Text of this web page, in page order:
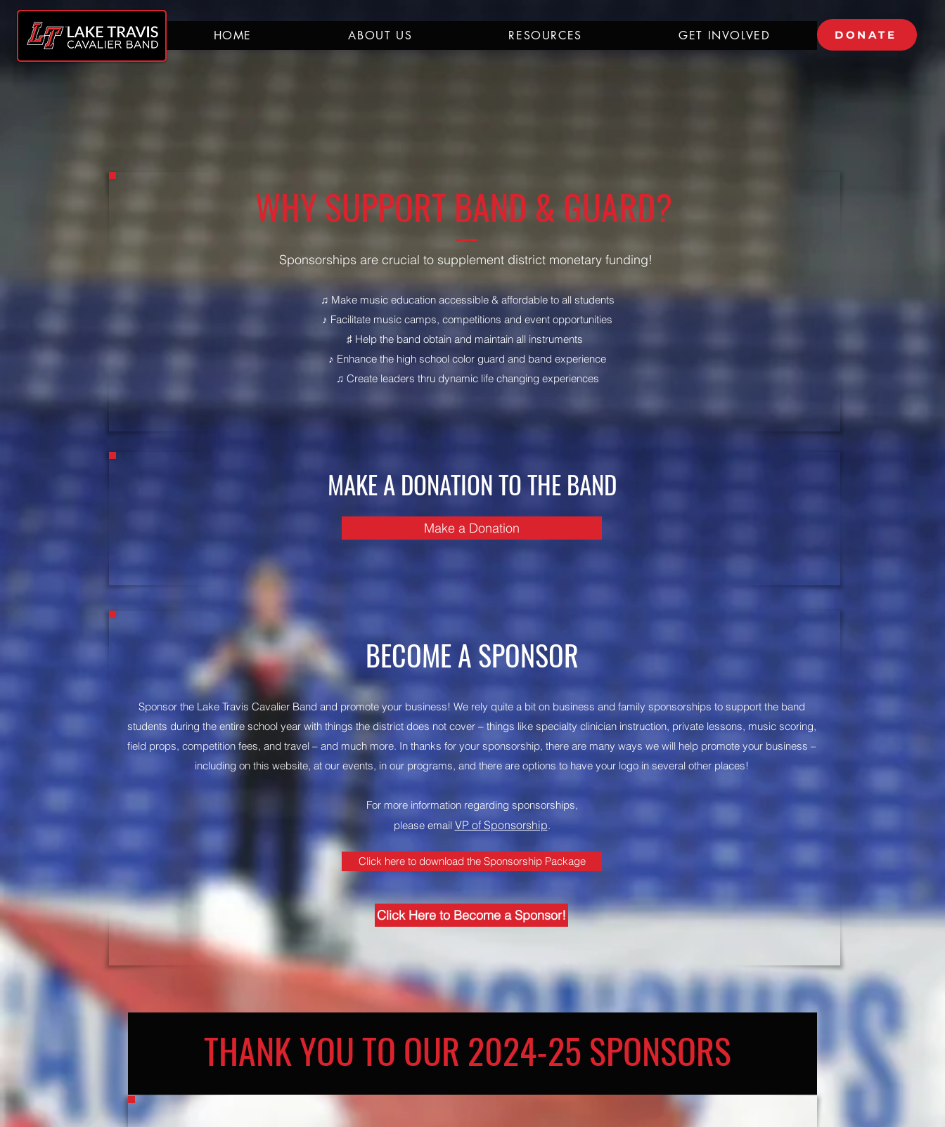
HOME ABOUT US RESOURCES GET INVOLVED DONATE
WHY SUPPORT BAND & GUARD?
Sponsorships are crucial to supplement district monetary funding!
♫ Make music education accessible & affordable to all students
♪ Facilitate music camps, competitions and event opportunities
♯ Help the band obtain and maintain all instruments
♪ Enhance the high school color guard and band experience
♫ Create leaders thru dynamic life changing experiences
MAKE A DONATION TO THE BAND
Make a Donation
BECOME A SPONSOR
Sponsor the Lake Travis Cavalier Band and promote your business! We rely quite a bit on business and family sponsorships to support the band
students during the entire school year with things the district does not cover – things like specialty clinician instruction, private lessons, music scoring,
field props, competition fees, and travel – and much more. In thanks for your sponsorship, there are many ways we will help promote your business –
including on this website, at our events, in our programs, and there are options to have your logo in several other places!
For more information regarding sponsorships,
please email VP of Sponsorship.
Click here to download the Sponsorship Package
Click Here to Become a Sponsor!
THANK YOU TO OUR 2024-25 SPONSORS